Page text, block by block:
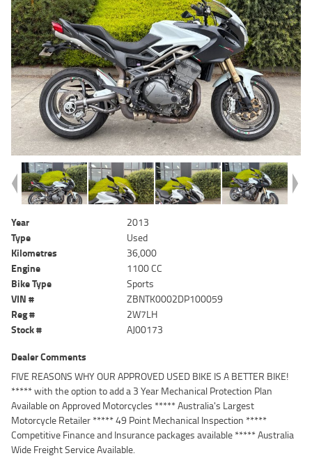
Year
2013
Type
Used
Kilometres
36,000
Engine
1100 CC
Bike Type
Sports
VIN #
ZBNTK0002DP100059
Reg #
2W7LH
Stock #
AJ00173
Dealer Comments
FIVE REASONS WHY OUR APPROVED USED BIKE IS A BETTER BIKE!
***** with the option to add a 3 Year Mechanical Protection Plan
Available on Approved Motorcycles ***** Australia's Largest
Motorcycle Retailer ***** 49 Point Mechanical Inspection *****
Competitive Finance and Insurance packages available ***** Australia
Wide Freight Service Available.